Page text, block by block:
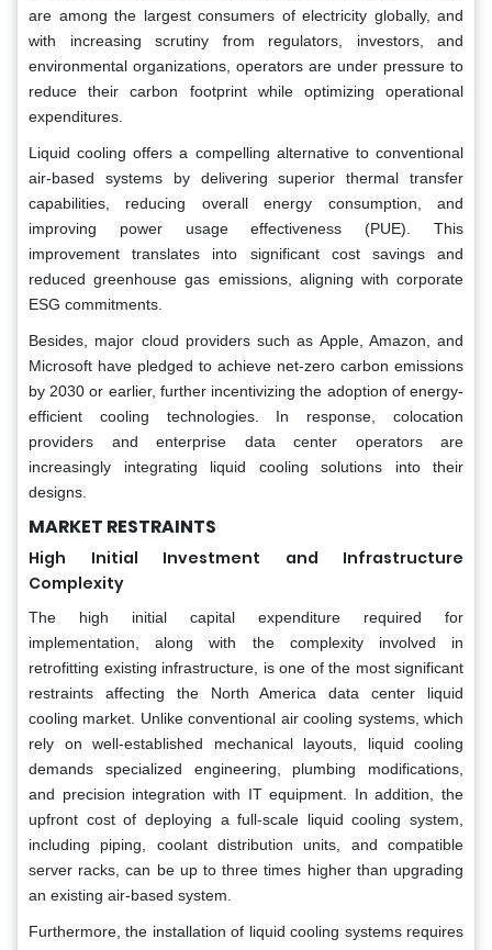
are among the largest consumers of electricity globally, and
with increasing scrutiny from regulators, investors, and
environmental organizations, operators are under pressure to
reduce their carbon footprint while optimizing operational
expenditures.
Liquid cooling offers a compelling alternative to conventional
air-based systems by delivering superior thermal transfer
capabilities, reducing overall energy consumption, and
improving power usage effectiveness (PUE). This
improvement translates into significant cost savings and
reduced greenhouse gas emissions, aligning with corporate
ESG commitments.
Besides, major cloud providers such as Apple, Amazon, and
Microsoft have pledged to achieve net-zero carbon emissions
by 2030 or earlier, further incentivizing the adoption of energy-
efficient cooling technologies. In response, colocation
providers and enterprise data center operators are
increasingly integrating liquid cooling solutions into their
designs.
MARKET RESTRAINTS
High Initial Investment and Infrastructure
Complexity
The high initial capital expenditure required for
implementation, along with the complexity involved in
retrofitting existing infrastructure, is one of the most significant
restraints affecting the North America data center liquid
cooling market. Unlike conventional air cooling systems, which
rely on well-established mechanical layouts, liquid cooling
demands specialized engineering, plumbing modifications,
and precision integration with IT equipment. In addition, the
upfront cost of deploying a full-scale liquid cooling system,
including piping, coolant distribution units, and compatible
server racks, can be up to three times higher than upgrading
an existing air-based system.
Furthermore, the installation of liquid cooling systems requires